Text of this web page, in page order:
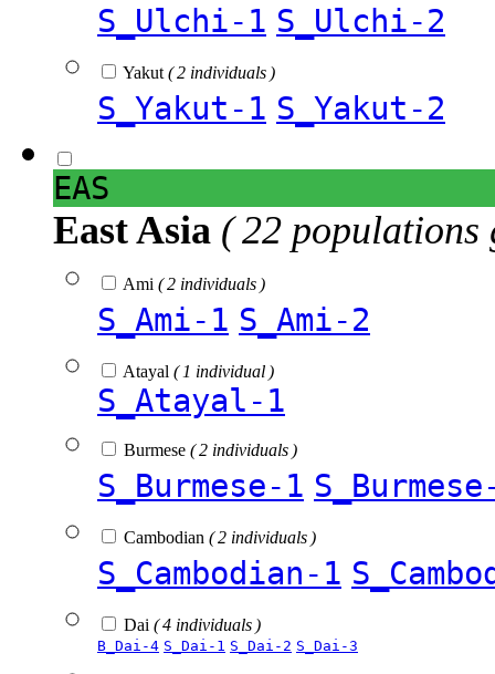
S_Ulchi-1 S_Ulchi-2
Yakut ( 2 individuals )
S_Yakut-1 S_Yakut-2
EAS
East Asia ( 22 populations
Ami ( 2 individuals )
S_Ami-1 S_Ami-2
Atayal ( 1 individual )
S_Atayal-1
Burmese ( 2 individuals )
S_Burmese-1
Cambodian ( 2 individuals )
S_Cambodian-1
Dai ( 4 individuals )
B_Dai-4 S_Dai-1 S_Dai-2 S_Dai-3